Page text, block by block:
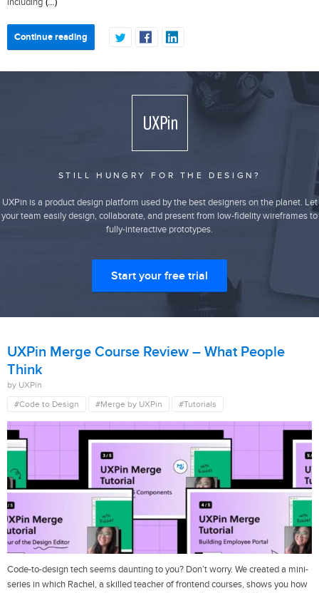
Continue reading
STILL HUNGRY FOR THE DESIGN?
UXPin is a product design platform used by the best designers on the planet. Let
your team easily design, collaborate, and present from low-fidelity wireframes to
fully-interactive prototypes.
Start your free trial
UXPin Merge Course Review – What People
Think
by UXPin
#Code to Design
#Merge by UXPin #Tutorials
Code-to-design tech seems daunting to you? Don’t worry. We created a mini-
series in which Rachel, a skilled teacher of frontend courses, shows you how